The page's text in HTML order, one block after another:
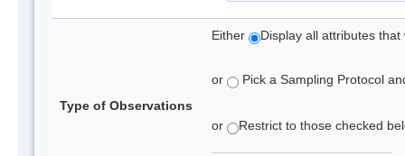
Type of Observations
Either Display all attributes
or Pick a Sampling Protocol
or Restrict to those checked